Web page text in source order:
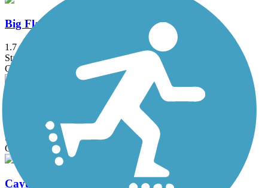
Big Flats Trail
1.7 mi
State: NY
Gravel
Black Diamond Trail
State: NY
Crushed Stone
Cayuga-Seneca Canal Trail